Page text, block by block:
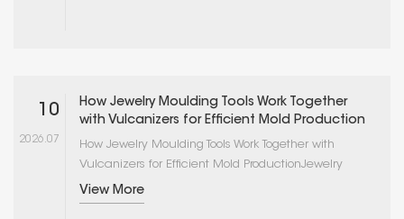
10
2026.07
How Jewelry Moulding Tools Work Together
with Vulcanizers for Efficient Mold Production
How Jewelry Moulding Tools Work Together with
Vulcanizers for Efficient Mold ProductionJewelry
mold production is not a single-operation process
but an integrated workflow in which multiple tools
View More